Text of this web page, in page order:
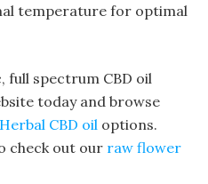
temperature for optimal
full spectrum CBD oil
today and browse
CBD oil options.
check out our raw flower